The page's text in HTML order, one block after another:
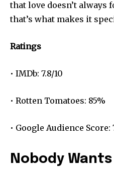
that love doesn’t always
that’s what makes it
Ratings
• IMDb: 7.8/10
• Rotten Tomatoes: 85%
• Google Audience
Nobody